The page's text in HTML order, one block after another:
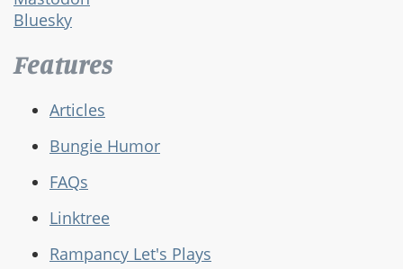
Bluesky
Features
Articles
Bungie Humor
FAQs
Linktree
Rampancy Let's Plays